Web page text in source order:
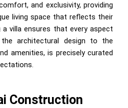
and exclusivity, providing
living space that reflects their
a villa ensures that every aspect
architectural design to the
amenities, is precisely curated
Construction